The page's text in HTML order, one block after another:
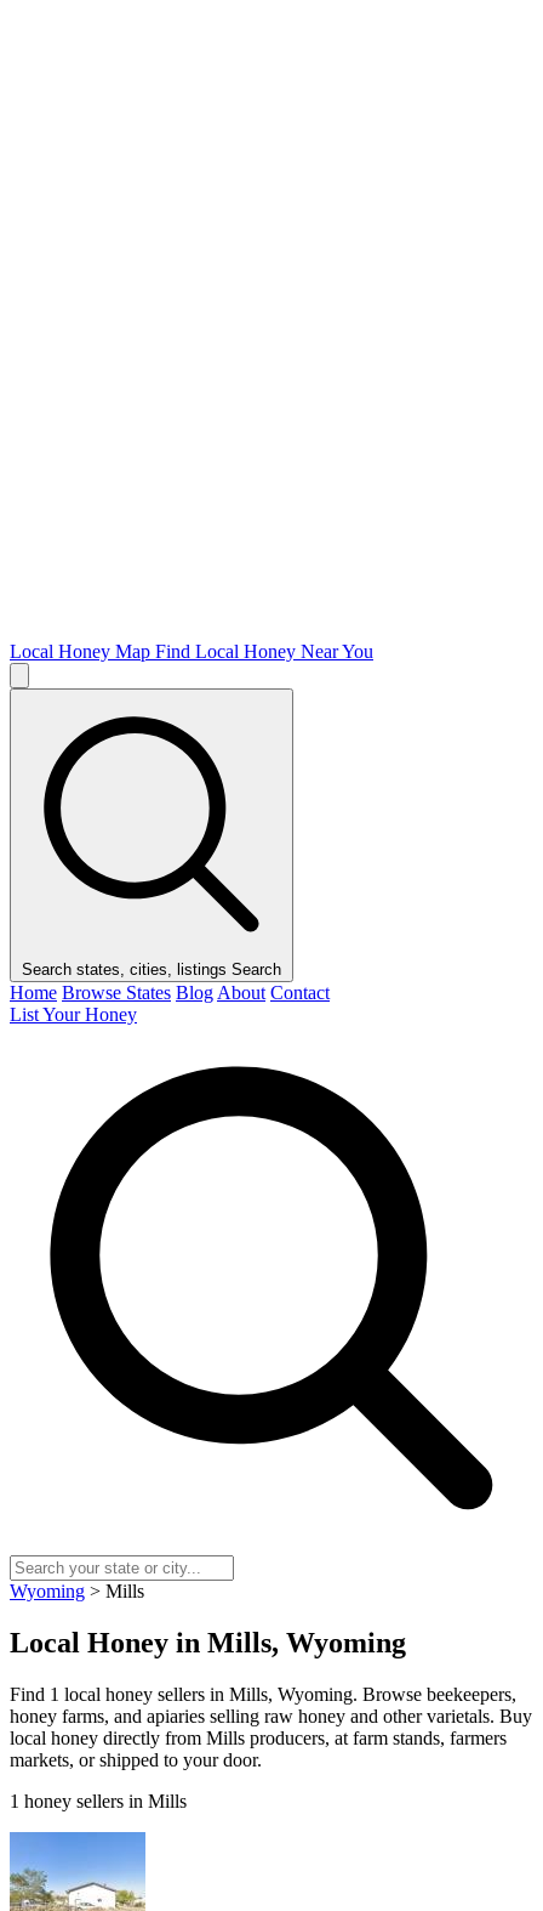
Local Honey Map Find Local Honey Near You
Search states, cities, listings Search
Home Browse States Blog About Contact
List Your Honey
Wyoming > Mills
Local Honey in Mills, Wyoming
Find 1 local honey sellers in Mills, Wyoming. Browse beekeepers,
honey farms, and apiaries selling raw honey and other varietals. Buy
local honey directly from Mills producers, at farm stands, farmers
markets, or shipped to your door.
1 honey sellers in Mills